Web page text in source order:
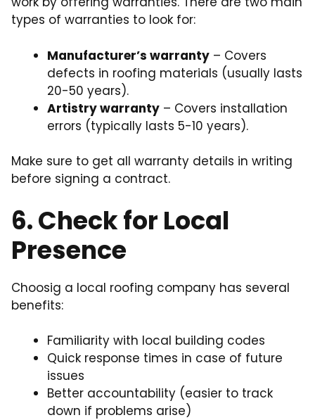
types of warranties to look for:
Manufacturer’s warranty – Covers
defects in roofing materials (usually lasts
20-50 years).
Artistry warranty – Covers installation
errors (typically lasts 5-10 years).
Make sure to get all warranty details in writing
before signing a contract.
6. Check for Local
Presence
Choosig a local roofing company has several
benefits:
Familiarity with local building codes
Quick response times in case of future
issues
Better accountability (easier to track
down if problems arise)